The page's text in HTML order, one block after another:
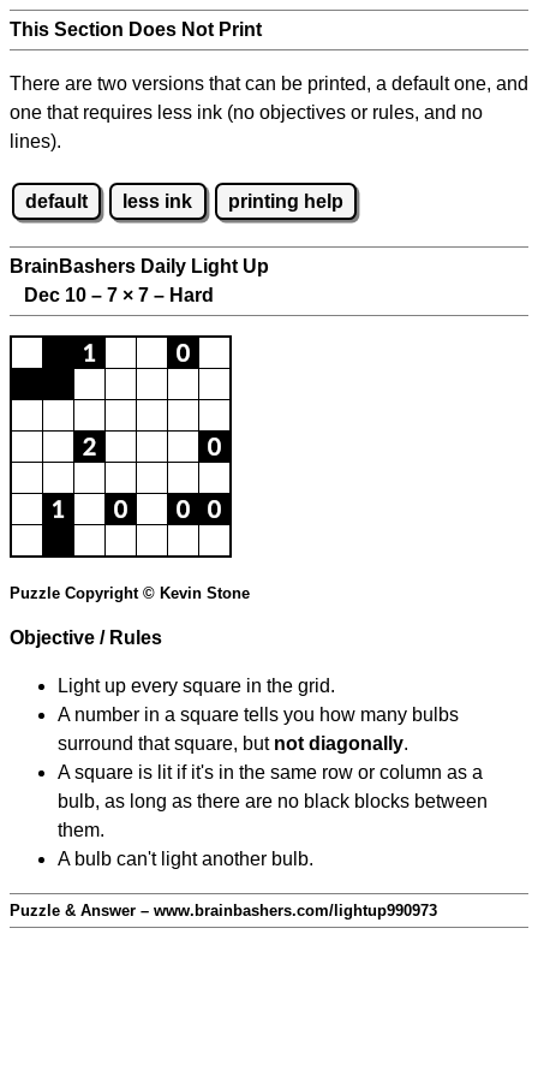
This Section Does Not Print
There are two versions that can be printed, a default one, and
one that requires less ink (no objectives or rules, and no
lines).
default less ink printing help
BrainBashers Daily Light Up
Dec 10 – 7 × 7 – Hard
Puzzle Copyright © Kevin Stone
Objective / Rules
Light up every square in the grid.
A number in a square tells you how many bulbs
surround that square, but not diagonally.
A square is lit if it's in the same row or column as a
bulb, as long as there are no black blocks between
them.
A bulb can't light another bulb.
Puzzle & Answer – www.brainbashers.com/lightup990973